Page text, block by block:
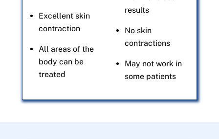
Excellent skin
contraction
All areas of the
body can be
treated
results
No skin
contractions
May not work in
some patients